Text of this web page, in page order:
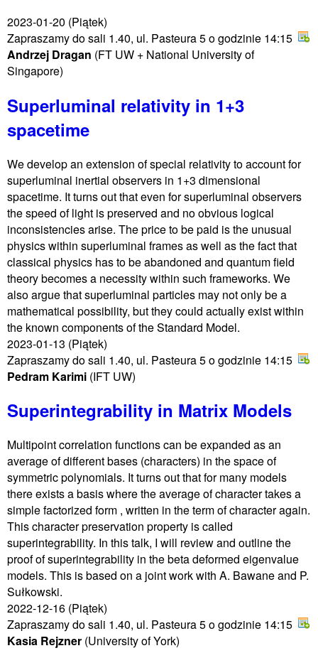
2023-01-20 (Piątek)
Zapraszamy do sali 1.40, ul. Pasteura 5 o godzinie 14:15
Andrzej Dragan (FT UW + National University of
Singapore)
Superluminal relativity in 1+3
spacetime
We develop an extension of special relativity to account for
superluminal inertial observers in 1+3 dimensional
spacetime. It turns out that even for superluminal observers
the speed of light is preserved and no obvious logical
inconsistencies arise. The price to be paid is the unusual
physics within superluminal frames as well as the fact that
classical physics has to be abandoned and quantum field
theory becomes a necessity within such frameworks. We
also argue that superluminal particles may not only be a
mathematical possibility, but they could actually exist within
the known components of the Standard Model.
2023-01-13 (Piątek)
Zapraszamy do sali 1.40, ul. Pasteura 5 o godzinie 14:15
Pedram Karimi (IFT UW)
Superintegrability in Matrix Models
Multipoint correlation functions can be expanded as an
average of different bases (characters) in the space of
symmetric polynomials. It turns out that for many models
there exists a basis where the average of character takes a
simple factorized form , written in the term of character again.
This character preservation property is called
superintegrability. In this talk, I will review and outline the
proof of superintegrability in the beta deformed eigenvalue
models. This is based on a joint work with A. Bawane and P.
Sułkowski.
2022-12-16 (Piątek)
Zapraszamy do sali 1.40, ul. Pasteura 5 o godzinie 14:15
Kasia Rejzner (University of York)